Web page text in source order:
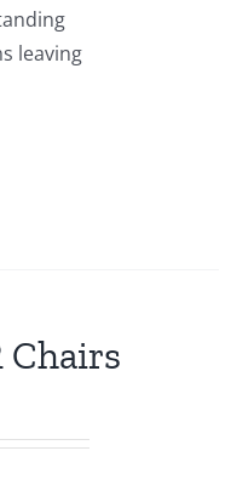
leaving
Chairs